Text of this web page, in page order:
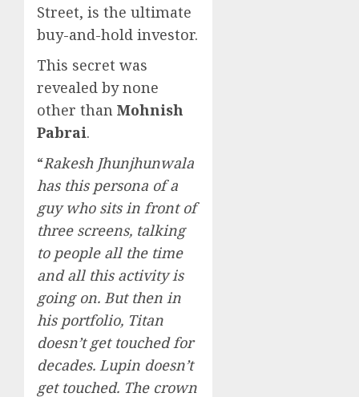
Street, is the ultimate
buy-and-hold investor.
This secret was
revealed by none
other than Mohnish
Pabrai.
“Rakesh Jhunjhunwala
has this persona of a
guy who sits in front of
three screens, talking
to people all the time
and all this activity is
going on. But then in
his portfolio, Titan
doesn’t get touched for
decades. Lupin doesn’t
get touched. The crown